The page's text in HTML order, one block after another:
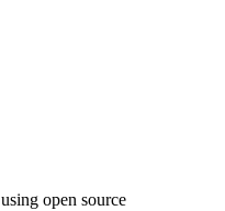
open source